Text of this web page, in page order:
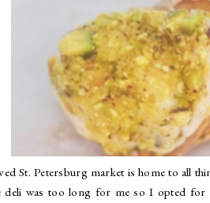
St. Petersburg market is home to all
deli was too long for me so I opted